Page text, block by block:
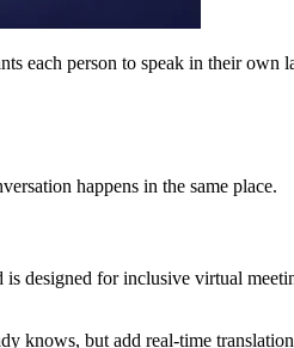
each person to speak in their own
happens in the same place.
designed for inclusive virtual
knows, but add real-time